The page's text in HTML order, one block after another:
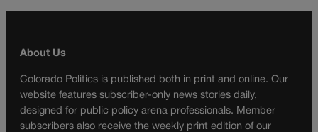
About Us
Colorado Politics is published both in print and online. Our
website features subscriber-only news stories daily,
designed for public policy arena professionals. Member
subscribers also receive the weekly print edition of our